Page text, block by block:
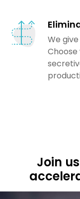
We
Join